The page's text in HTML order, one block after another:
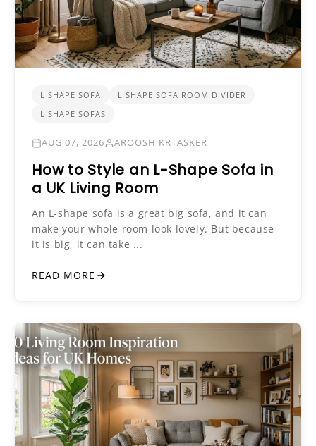
L SHAPE SOFA
L SHAPE SOFA ROOM DIVIDER
L SHAPE SOFAS
AUG 07, 2026 AROOSH KRTASKER
How to Style an L-Shape Sofa in
a UK Living Room
An L-shape sofa is a great big sofa, and it can
make your whole room look lovely. But because
it is big, it can take ...
READ MORE